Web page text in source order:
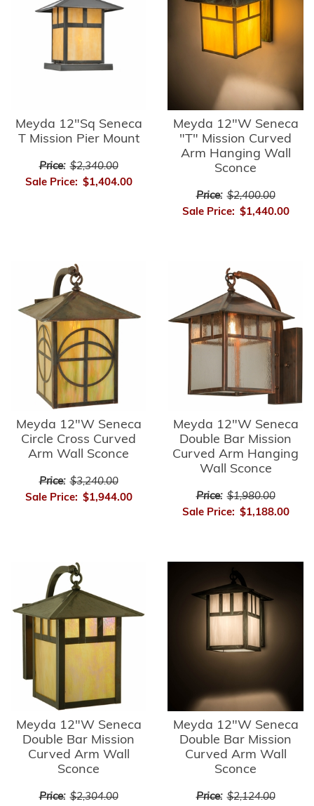
Meyda 12"Sq Seneca
T Mission Pier Mount
Price: $2,340.00
Sale Price: $1,404.00
Meyda 12"W Seneca
"T" Mission Curved
Arm Hanging Wall
Sconce
Price: $2,400.00
Sale Price: $1,440.00
Meyda 12"W Seneca
Circle Cross Curved
Arm Wall Sconce
Price: $3,240.00
Sale Price: $1,944.00
Meyda 12"W Seneca
Double Bar Mission
Curved Arm Hanging
Wall Sconce
Price: $1,980.00
Sale Price: $1,188.00
Meyda 12"W Seneca
Double Bar Mission
Curved Arm Wall
Sconce
Price: $2,304.00
Meyda 12"W Seneca
Double Bar Mission
Curved Arm Wall
Sconce
Price: $2,124.00